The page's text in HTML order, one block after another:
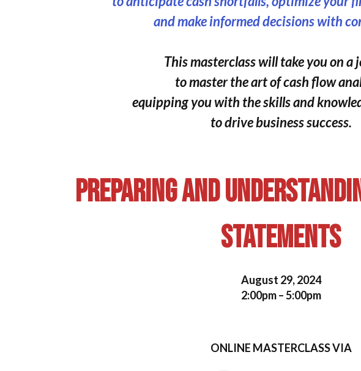
and make informed decisions with
This masterclass will take you on a
to master the art of cash flow
equipping you with the skills and
to drive business success.
Preparing and
Statements
August 29, 2024
2:00pm – 5:00pm
ONLINE MASTERCLASS VIA